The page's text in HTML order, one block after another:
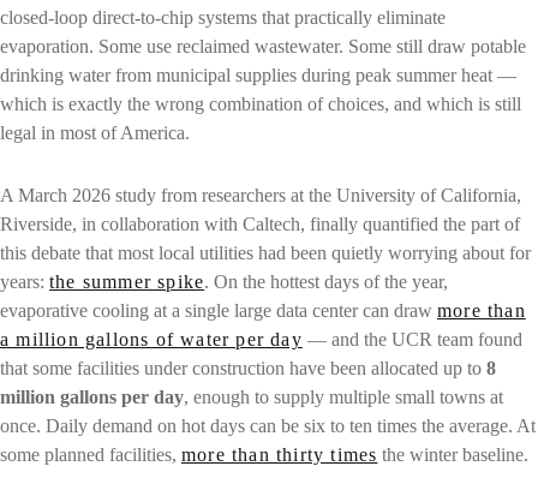
closed-loop direct-to-chip systems that practically eliminate
evaporation. Some use reclaimed wastewater. Some still draw potable
drinking water from municipal supplies during peak summer heat —
which is exactly the wrong combination of choices, and which is still
legal in most of America.
A March 2026 study from researchers at the University of California,
Riverside, in collaboration with Caltech, finally quantified the part of
this debate that most local utilities had been quietly worrying about for
years: the summer spike. On the hottest days of the year,
evaporative cooling at a single large data center can draw more than
a million gallons of water per day — and the UCR team found
that some facilities under construction have been allocated up to 8
million gallons per day, enough to supply multiple small towns at
once. Daily demand on hot days can be six to ten times the average. At
some planned facilities, more than thirty times the winter baseline.